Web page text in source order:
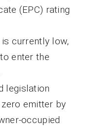
(EPC) rating
currently low,
enter the
legislation
emitter by
occupied